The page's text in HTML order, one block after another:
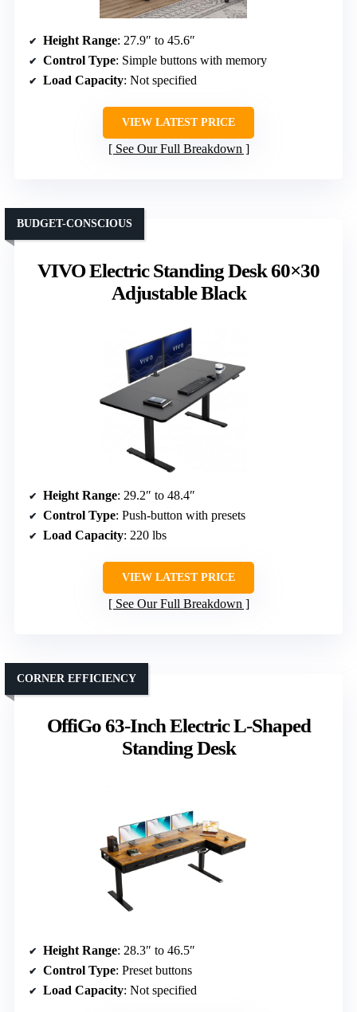
Height Range: 27.9″ to 45.6″
Control Type: Simple buttons with memory
Load Capacity: Not specified
VIEW LATEST PRICE
See Our Full Breakdown
VIVO Electric Standing Desk 60×30
Adjustable Black
BUDGET-CONSCIOUS
Height Range: 29.2″ to 48.4″
Control Type: Push-button with presets
Load Capacity: 220 lbs
VIEW LATEST PRICE
See Our Full Breakdown
OffiGo 63-Inch Electric L-Shaped
Standing Desk
CORNER EFFICIENCY
Height Range: 28.3″ to 46.5″
Control Type: Preset buttons
Load Capacity: Not specified